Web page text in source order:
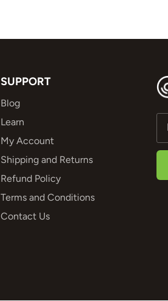
SUPPORT
Blog
Learn
My Account
Shipping and Returns
Refund Policy
Terms and Conditions
Contact Us